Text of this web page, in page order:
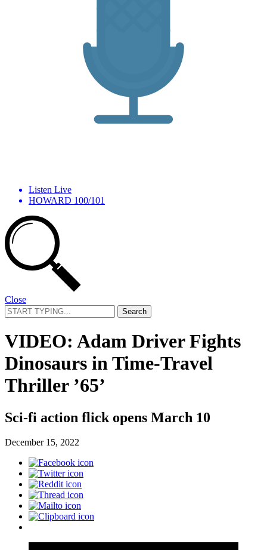
Listen Live
HOWARD 100/101
Close
Search
for:
VIDEO: Adam Driver Fights
Dinosaurs in Time-Travel
Thriller ’65’
Sci-fi action flick opens March 10
December 15, 2022